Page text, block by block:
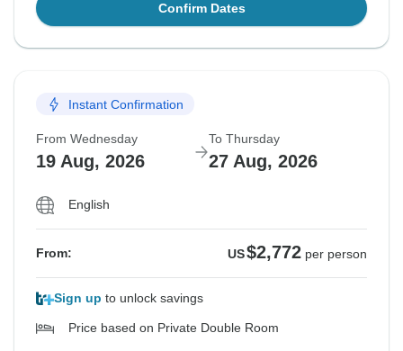
Confirm Dates
Instant Confirmation
From Wednesday
19 Aug, 2026
To Thursday
27 Aug, 2026
English
From: US$2,772 per person
Sign up to unlock savings
Price based on Private Double Room